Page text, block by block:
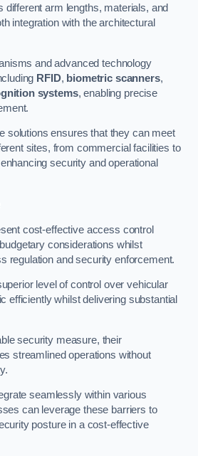
arm lengths, materials, and
integration with the architectural
and advanced technology
RFID, biometric scanners,
systems, enabling precise
solutions ensures that they can meet
sites, from commercial facilities to
security and operational
cost-effective access control
considerations whilst
regulation and security enforcement.
level of control over vehicular
efficiently whilst delivering substantial
security measure, their
streamlined operations without
seamlessly within various
can leverage these barriers to
posture in a cost-effective